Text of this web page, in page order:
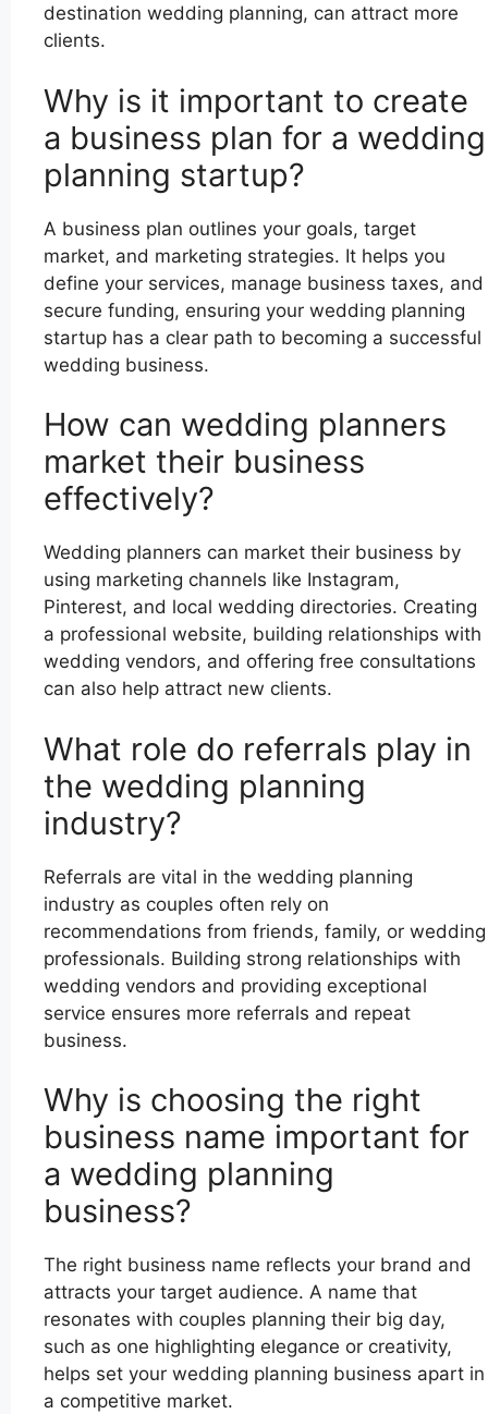
destination wedding planning, can attract more
clients.
Why is it important to create
a business plan for a wedding
planning startup?
A business plan outlines your goals, target
market, and marketing strategies. It helps you
define your services, manage business taxes, and
secure funding, ensuring your wedding planning
startup has a clear path to becoming a successful
wedding business.
How can wedding planners
market their business
effectively?
Wedding planners can market their business by
using marketing channels like Instagram,
Pinterest, and local wedding directories. Creating
a professional website, building relationships with
wedding vendors, and offering free consultations
can also help attract new clients.
What role do referrals play in
the wedding planning
industry?
Referrals are vital in the wedding planning
industry as couples often rely on
recommendations from friends, family, or wedding
professionals. Building strong relationships with
wedding vendors and providing exceptional
service ensures more referrals and repeat
business.
Why is choosing the right
business name important for
a wedding planning
business?
The right business name reflects your brand and
attracts your target audience. A name that
resonates with couples planning their big day,
such as one highlighting elegance or creativity,
helps set your wedding planning business apart in
a competitive market.